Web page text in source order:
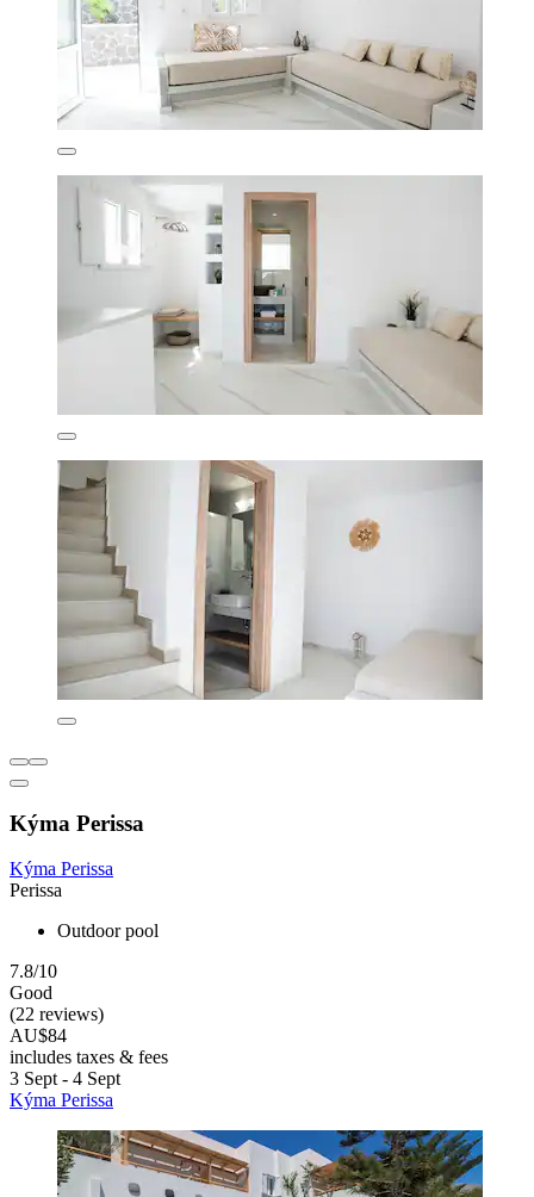
Kýma Perissa
Kýma Perissa
Perissa
Outdoor pool
7.8/10
Good
(22 reviews)
AU$84
includes taxes & fees
3 Sept - 4 Sept
Kýma Perissa